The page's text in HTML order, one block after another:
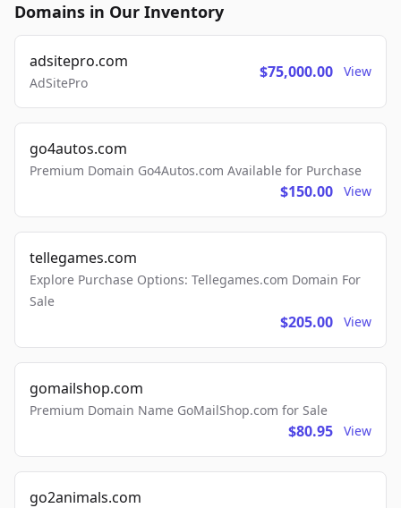
Domains in Our Inventory
adsitepro.com
AdSitePro
$75,000.00 View
go4autos.com
Premium Domain Go4Autos.com Available for Purchase
$150.00 View
tellegames.com
Explore Purchase Options: Tellegames.com Domain For
Sale
$205.00 View
gomailshop.com
Premium Domain Name GoMailShop.com for Sale
$80.95 View
go2animals.com